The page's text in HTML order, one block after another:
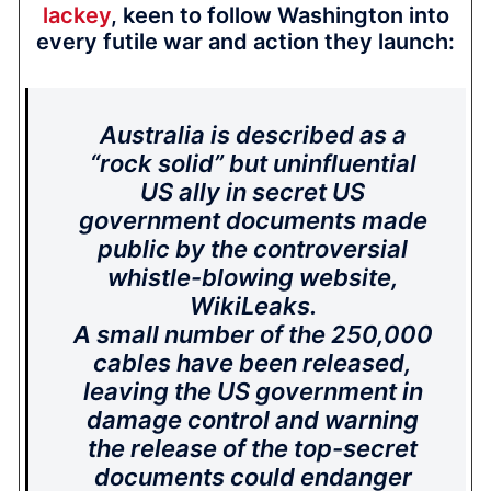
lackey, keen to follow Washington into
every futile war and action they launch:
Australia is described as a
“rock solid” but uninfluential
US ally in secret US
government documents made
public by the controversial
whistle-blowing website,
WikiLeaks.
A small number of the 250,000
cables have been released,
leaving the US government in
damage control and warning
the release of the top-secret
documents could endanger